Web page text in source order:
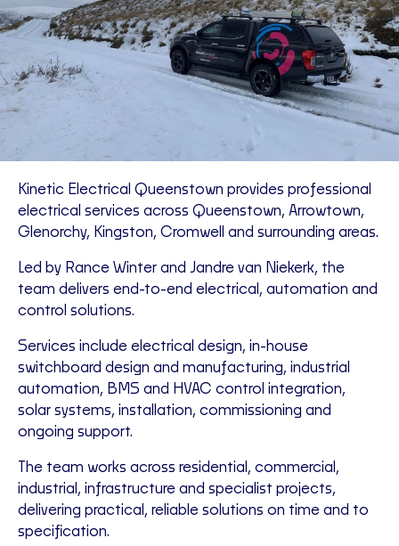
Kinetic Electrical Queenstown provides professional
electrical services across Queenstown, Arrowtown,
Glenorchy, Kingston, Cromwell and surrounding areas.
Led by Rance Winter and Jandre van Niekerk, the
team delivers end-to-end electrical, automation and
control solutions.
Services include electrical design, in-house
switchboard design and manufacturing, industrial
automation, BMS and HVAC control integration,
solar systems, installation, commissioning and
ongoing support.
The team works across residential, commercial,
industrial, infrastructure and specialist projects,
delivering practical, reliable solutions on time and to
specification.